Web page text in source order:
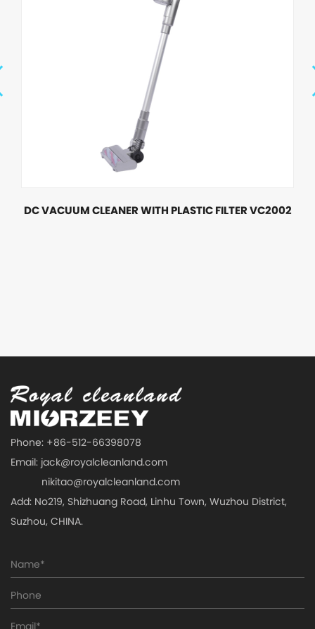
DC VACUUM CLEANER WITH PLASTIC FILTER VC2002
Phone: +86-512-66398078
Email:jack@royalcleanland.com
nikitao@royalcleanland.com
Add: No219, Shizhuang Road, Linhu Town, Wuzhou District,
Suzhou, CHINA.